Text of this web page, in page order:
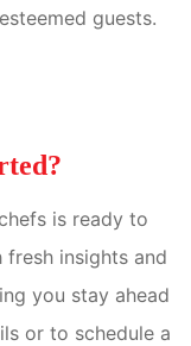
guests.
is ready to
insights and
you stay ahead
or to schedule a